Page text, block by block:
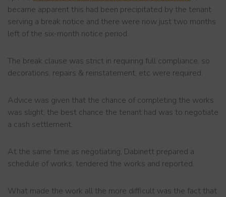
became apparent this had been precipitated by the tenant
serving a break notice and there were now just two months
left of the six-month notice period.
The break clause was strict in requiring full compliance, so
decorations, repairs & reinstatement, etc were required.
Advice was given that the chance of completing the works
was slight, the best chance the tenant had was to negotiate
a cash settlement.
At the same time as negotiating, Dabinett prepared a
schedule of works, tendered the works and reported.
What made the work all the more difficult was the fact that